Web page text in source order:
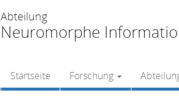
Abteilung
Neuromorphe
Startseite Forschung